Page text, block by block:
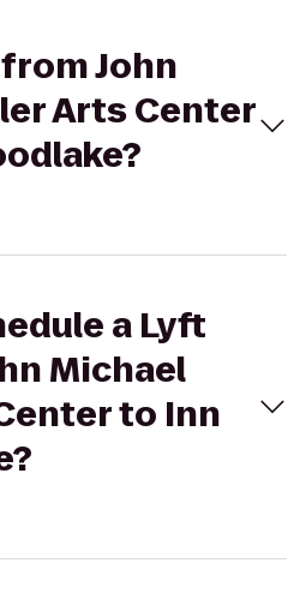
John
Arts Center
a Lyft
Michael
to Inn